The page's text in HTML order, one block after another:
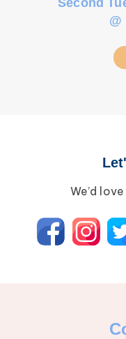
@
We’d